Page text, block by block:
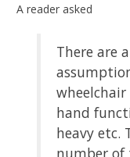
A reader asked
There are
wheelchair
hand
heavy etc.
number of